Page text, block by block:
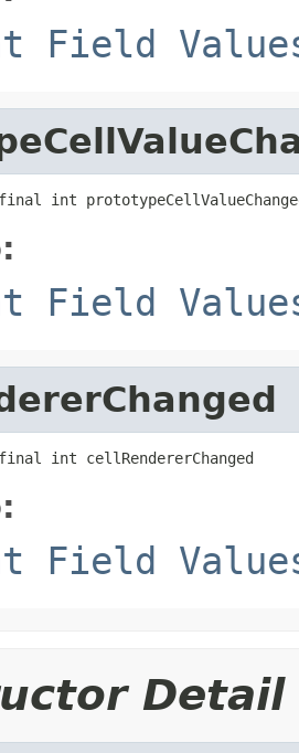
Field
int
Field
int cellRendererChanged
Field
Detail